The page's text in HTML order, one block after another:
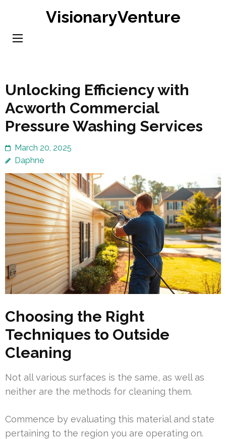
content
VisionaryVenture
Unlocking Efficiency with
Acworth Commercial
Pressure Washing Services
March 20, 2025
Daphne
Choosing the Right
Techniques to Outside
Cleaning
Not all various surfaces is the same, as well as
neither are the methods for cleaning them.
Commence by evaluating this material and state
pertaining to the region you are operating on.